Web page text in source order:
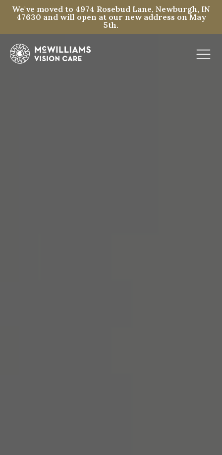
We've moved to 4974 Rosebud Lane, Newburgh, IN
47630 and will open at our new address on May
5th.